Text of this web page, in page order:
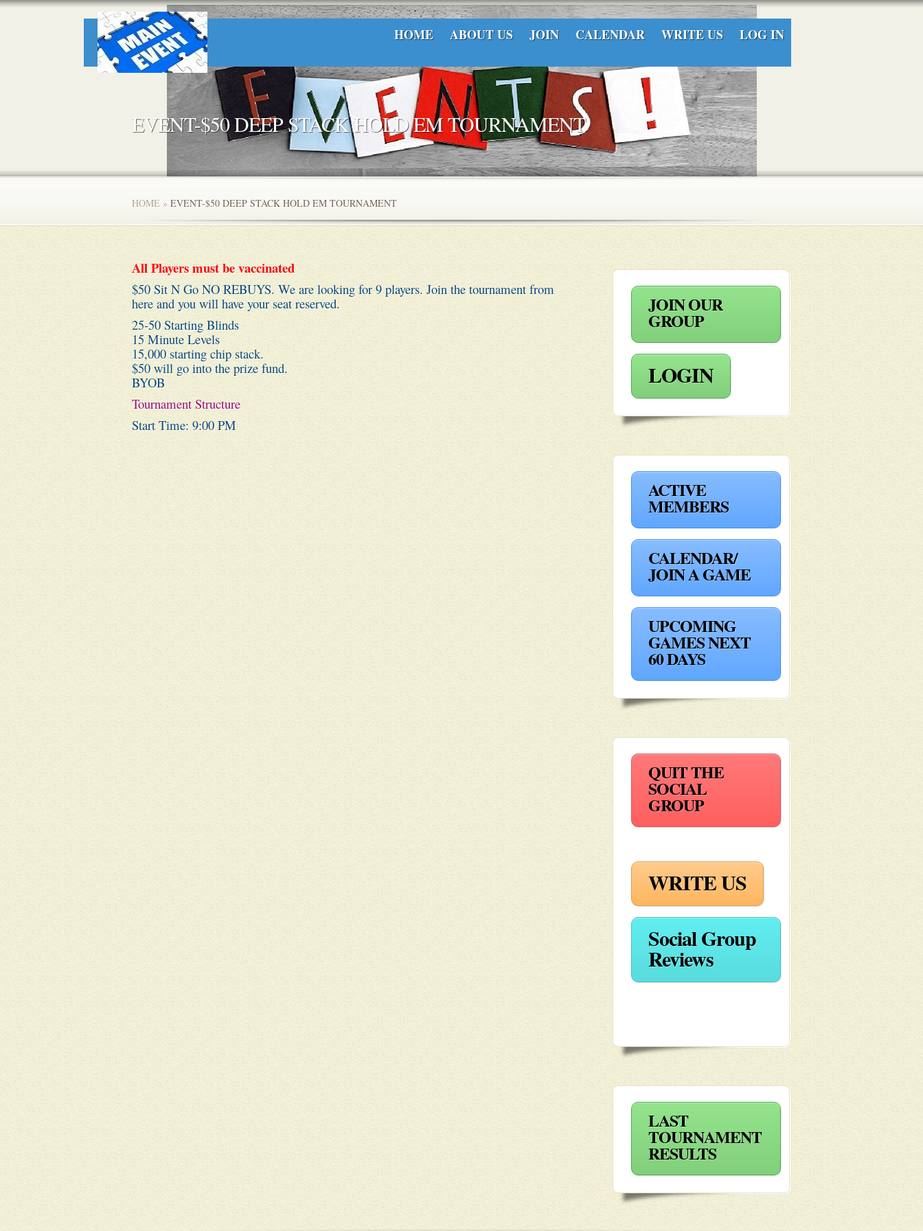
HOME ABOUT US JOIN CALENDAR WRITE US LOG IN
EVENT-$50 DEEP STACK HOLD EM TOURNAMENT
HOME » EVENT-$50 DEEP STACK HOLD EM TOURNAMENT
All Players must be vaccinated
$50 Sit N Go NO REBUYS. We are looking for 9 players. Join the tournament from
here and you will have your seat reserved.
25-50 Starting Blinds
15 Minute Levels
15,000 starting chip stack.
$50 will go into the prize fund.
BYOB
Tournament Structure
Start Time: 9:00 PM
JOIN OUR
GROUP
LOGIN
ACTIVE
MEMBERS
CALENDAR/
JOIN A GAME
UPCOMING
GAMES NEXT
60 DAYS
QUIT THE
SOCIAL
GROUP
WRITE US
Social Group
Reviews
LAST
TOURNAMENT
RESULTS